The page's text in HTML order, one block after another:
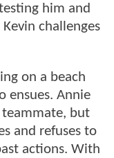
him and
challenges
on a beach
ensues. Annie
but
and refuses to
actions. With